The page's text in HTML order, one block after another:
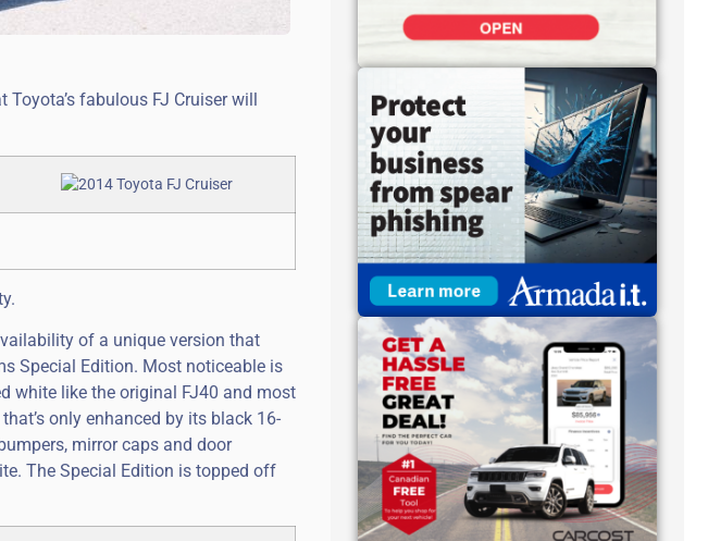
fabulous FJ Cruiser will
of a unique version that
Special Edition. Most noticeable is
white like the original FJ40 and most
only enhanced by its black 16-
mirror caps and door
The Special Edition is topped off